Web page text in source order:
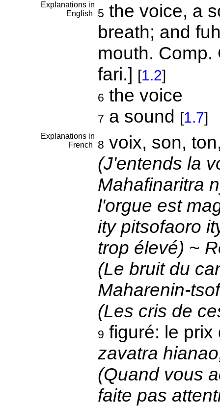
Explanations in
English
5 the voice, a
breath; and
mouth. Comp.
fari.] [1.2]
6 the voice
7 a sound [1.7]
Explanations in
French
8 voix, son,
(J'entends la
Mahafinaritra
l'orgue est
ity pitsofaoro
trop élevé) ~
(Le bruit du
Maharenin-
(Les cris de
9 figuré: le
zavatra
(Quand vous
faite pas